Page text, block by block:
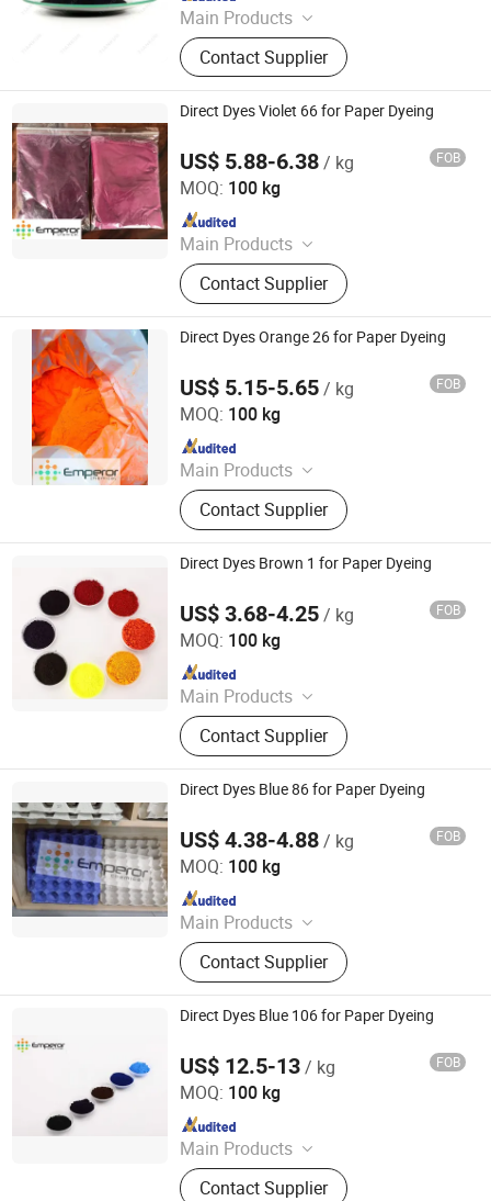
Main Products
Dyestuffs, Silicone Oil, Textile
Auxiliaries, Disperse Dyes, Silicone
Adjuvant, Water Repellent,
Fluorescent Whitening Agent, Color
Dyes, Basic Dyes, Vat Dyes
Contact Supplier
Direct Dyes Violet 66 for Paper Dyeing
US$ 5.88-6.38/ kg FOB
MOQ: 100 kg
Main Products
Dyestuff, Pigment
Contact Supplier
Hangzhou Emperor Chemical Co., Ltd.
Since 2013
Direct Dyes Orange 26 for Paper Dyeing
US$ 5.15-5.65/ kg FOB
MOQ: 100 kg
Main Products
Dyestuff, Pigment
Contact Supplier
Hangzhou Emperor Chemical Co., Ltd.
Since 2013
Direct Dyes Brown 1 for Paper Dyeing
US$ 3.68-4.25/ kg FOB
MOQ: 100 kg
Main Products
Dyestuff, Pigment
Contact Supplier
Hangzhou Emperor Chemical Co., Ltd.
Since 2013
Direct Dyes Blue 86 for Paper Dyeing
US$ 4.38-4.88/ kg FOB
MOQ: 100 kg
Main Products
Dyestuff, Pigment
Contact Supplier
Hangzhou Emperor Chemical Co., Ltd.
Since 2013
Direct Dyes Blue 106 for Paper Dyeing
US$ 12.5-13/ kg FOB
MOQ: 100 kg
Main Products
Dyestuff, Pigment
Contact Supplier
Hangzhou Emperor Chemical Co., Ltd.
Since 2013